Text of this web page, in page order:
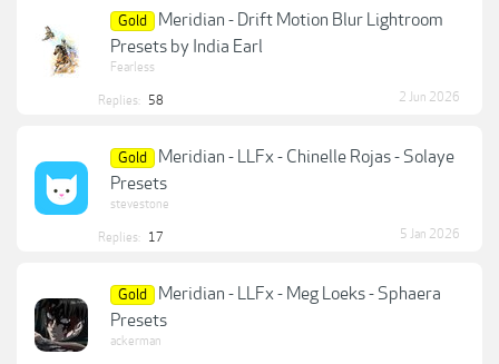
Gold
Meridian - Drift Motion Blur Lightroom
Presets by India Earl
Fearless
Replies: 58 2 Jun 2026
Gold
Meridian - LLFx - Chinelle Rojas - Solaye
Presets
stevestone
Replies: 17 5 Jan 2026
Gold
Meridian - LLFx - Meg Loeks - Sphaera
Presets
ackerman